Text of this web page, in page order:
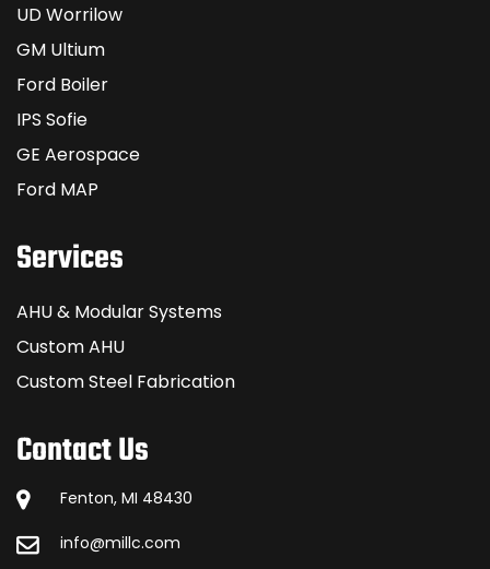
UD Worrilow
GM Ultium
Ford Boiler
IPS Sofie
GE Aerospace
Ford MAP
Services
AHU & Modular Systems
Custom AHU
Custom Steel Fabrication
Contact Us
Fenton, MI 48430
info@millc.com